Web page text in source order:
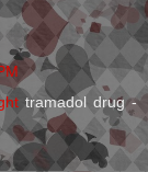
tramadol drug -